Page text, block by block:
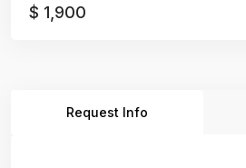
$ 1,900
Request Info